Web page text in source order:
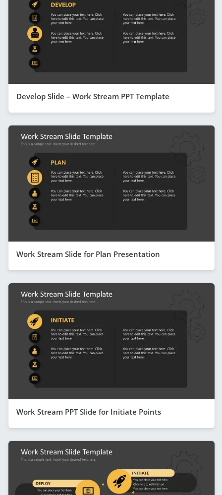
Develop Slide – Work Stream PPT Template
Work Stream Slide for Plan Presentation
Work Stream PPT Slide for Initiate Points